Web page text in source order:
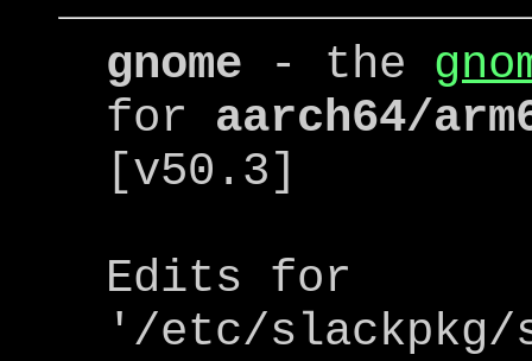
gnome - the
for aarch64/
[v50.3]
Edits for
'/etc/slackpkg/